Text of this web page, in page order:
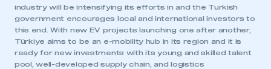
industry will be intensifying its efforts in and the Turkish
government encourages local and international investors to
this end. With new EV projects launching one after another,
Türkiye aims to be an e-mobility hub in its region and it is
ready for new investments with its young and skilled talent
pool, well-developed supply chain, and logistics